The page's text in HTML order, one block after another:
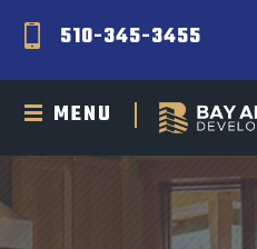
510-345-3455
MENU